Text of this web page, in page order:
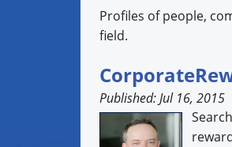
Profiles of people,
field.
Published: Jul 16, 2015